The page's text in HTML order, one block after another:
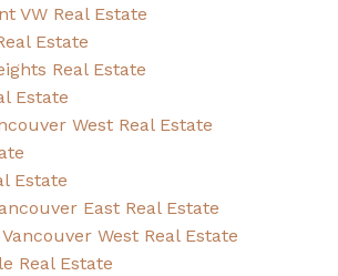
VW Real Estate
Estate
Real Estate
Estate
West Real Estate
Estate
East Real Estate
West Real Estate
Real Estate